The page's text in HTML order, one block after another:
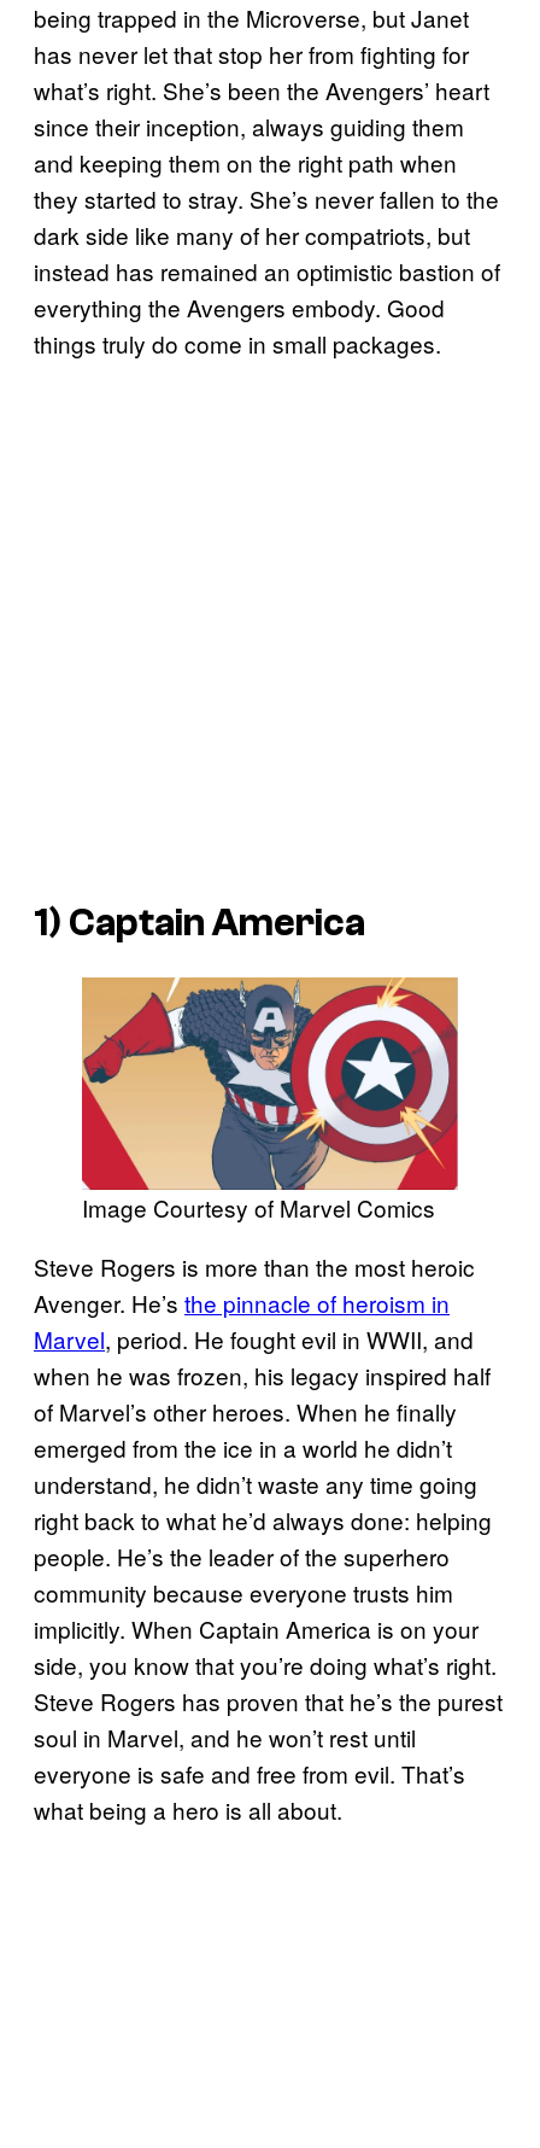
being trapped in the Microverse, but Janet
has never let that stop her from fighting for
what’s right. She’s been the Avengers’ heart
since their inception, always guiding them
and keeping them on the right path when
they started to stray. She’s never fallen to the
dark side like many of her compatriots, but
instead has remained an optimistic bastion of
everything the Avengers embody. Good
things truly do come in small packages.
1) Captain America
Image Courtesy of Marvel Comics
Steve Rogers is more than the most heroic
Avenger. He’s the pinnacle of heroism in
Marvel, period. He fought evil in WWII, and
when he was frozen, his legacy inspired half
of Marvel’s other heroes. When he finally
emerged from the ice in a world he didn’t
understand, he didn’t waste any time going
right back to what he’d always done: helping
people. He’s the leader of the superhero
community because everyone trusts him
implicitly. When Captain America is on your
side, you know that you’re doing what’s right.
Steve Rogers has proven that he’s the purest
soul in Marvel, and he won’t rest until
everyone is safe and free from evil. That’s
what being a hero is all about.